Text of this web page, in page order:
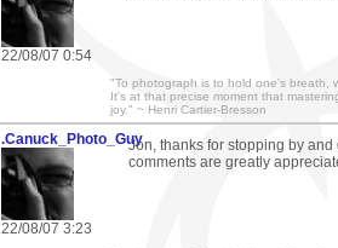
22/08/07 0:54
"To photograph is to hold one's breath,
It's at that precise moment that
joy." ~ Henri Cartier-Bresson
.Canuck_Photo_Guy
22/08/07 3:23
Jon, thanks for stopping by and
comments are greatly